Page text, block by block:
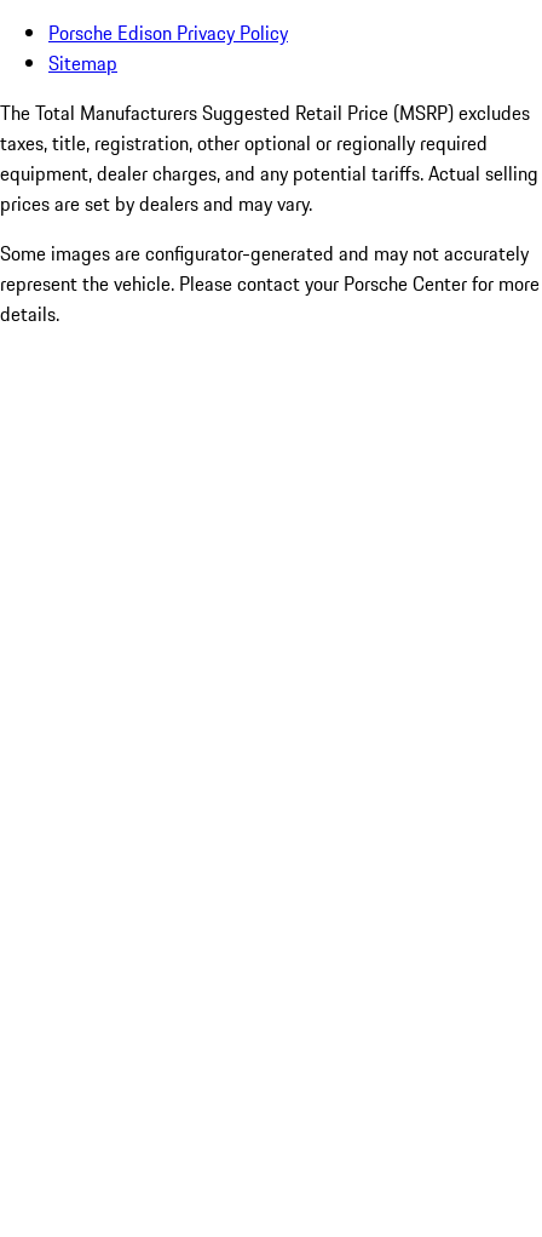
Porsche Edison Privacy Policy
Sitemap
The Total Manufacturers Suggested Retail Price (MSRP) excludes
taxes, title, registration, other optional or regionally required
equipment, dealer charges, and any potential tariffs. Actual selling
prices are set by dealers and may vary.
Some images are configurator-generated and may not accurately
represent the vehicle. Please contact your Porsche Center for more
details.